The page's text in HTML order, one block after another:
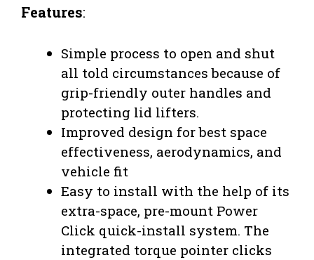
Features:
Simple process to open and shut
all told circumstances because of
grip-friendly outer handles and
protecting lid lifters.
Improved design for best space
effectiveness, aerodynamics, and
vehicle fit
Easy to install with the help of its
extra-space, pre-mount Power
Click quick-install system. The
integrated torque pointer clicks